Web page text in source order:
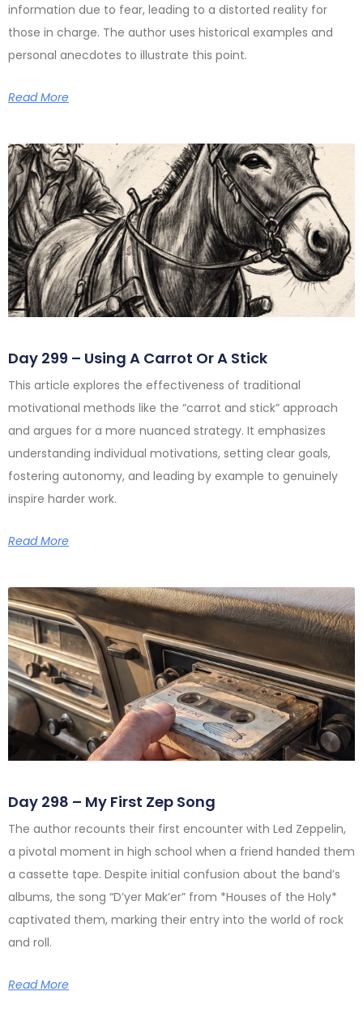
information due to fear, leading to a distorted reality for
those in charge. The author uses historical examples and
personal anecdotes to illustrate this point.
Read More
Day 299 – Using A Carrot Or A Stick
This article explores the effectiveness of traditional
motivational methods like the “carrot and stick” approach
and argues for a more nuanced strategy. It emphasizes
understanding individual motivations, setting clear goals,
fostering autonomy, and leading by example to genuinely
inspire harder work.
Read More
Day 298 – My First Zep Song
The author recounts their first encounter with Led Zeppelin,
a pivotal moment in high school when a friend handed them
a cassette tape. Despite initial confusion about the band’s
albums, the song “D’yer Mak’er” from *Houses of the Holy*
captivated them, marking their entry into the world of rock
and roll.
Read More